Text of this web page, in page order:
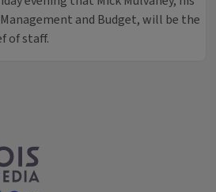
and Budget, will be the
of staff.